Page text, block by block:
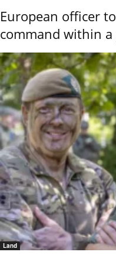
European officer
command within a
Land